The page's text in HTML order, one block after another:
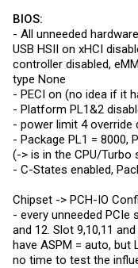
BIOS:
- All unneeded
USB HSII on xHCI
controller disabled,
type None
- PECI on (no idea if it
- Platform PL1&2
- power limit 4 override
- Package PL1 = 8000,
(-> is in the CPU/Turbo
- C-States enabled,
Chipset -> PCH-IO
- every unneeded PCIe
and 12. Slot 9,10,11
have ASPM = auto, but
no time to test the